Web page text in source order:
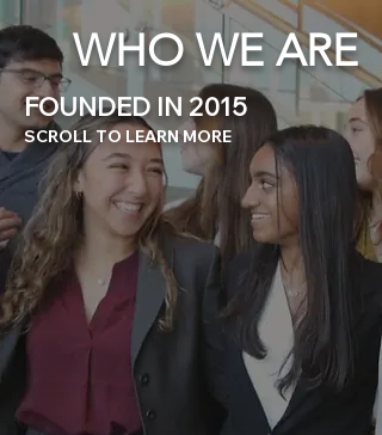
WHO WE ARE
FOUNDED IN 2015
SCROLL TO LEARN MORE